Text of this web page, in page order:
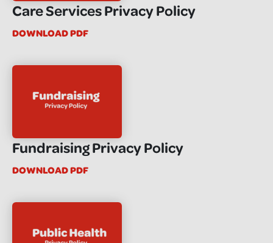
Care Services Privacy Policy
DOWNLOAD PDF
Fundraising Privacy Policy
DOWNLOAD PDF